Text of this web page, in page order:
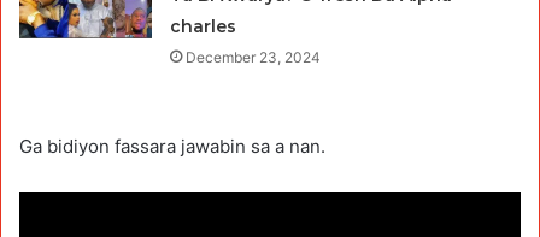
charles
December 23, 2024
Ga bidiyon fassara jawabin sa a nan.